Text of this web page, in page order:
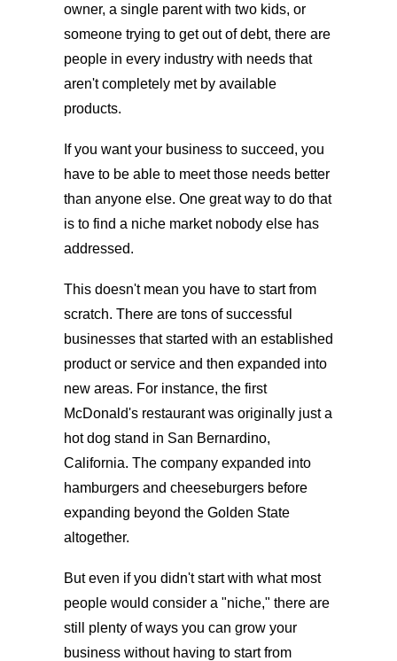
owner, a single parent with two kids, or
someone trying to get out of debt, there are
people in every industry with needs that
aren't completely met by available
products.
If you want your business to succeed, you
have to be able to meet those needs better
than anyone else. One great way to do that
is to find a niche market nobody else has
addressed.
This doesn't mean you have to start from
scratch. There are tons of successful
businesses that started with an established
product or service and then expanded into
new areas. For instance, the first
McDonald's restaurant was originally just a
hot dog stand in San Bernardino,
California. The company expanded into
hamburgers and cheeseburgers before
expanding beyond the Golden State
altogether.
But even if you didn't start with what most
people would consider a "niche," there are
still plenty of ways you can grow your
business without having to start from